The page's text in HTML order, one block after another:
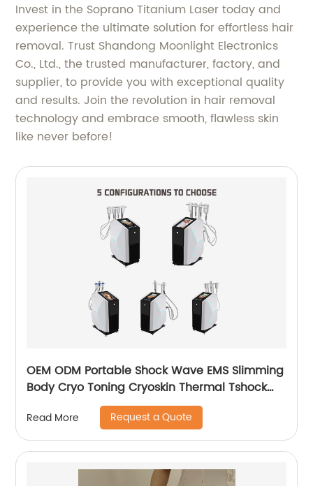
Invest in the Soprano Titanium Laser today and
experience the ultimate solution for effortless hair
removal. Trust Shandong Moonlight Electronics
Co., Ltd., the trusted manufacturer, factory, and
supplier, to provide you with exceptional quality
and results. Join the revolution in hair removal
technology and embrace smooth, flawless skin
like never before!
OEM ODM Portable Shock Wave EMS Slimming
Body Cryo Toning Cryoskin Thermal Tshock
Read More Request a Quote